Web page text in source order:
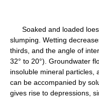
Soaked and loaded
slumping. Wetting
thirds, and the angle of
32° to 20°). Groundwater
insoluble mineral particles,
can be accompanied by
gives rise to depressions,